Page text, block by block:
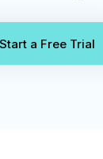
Start a Free Trial